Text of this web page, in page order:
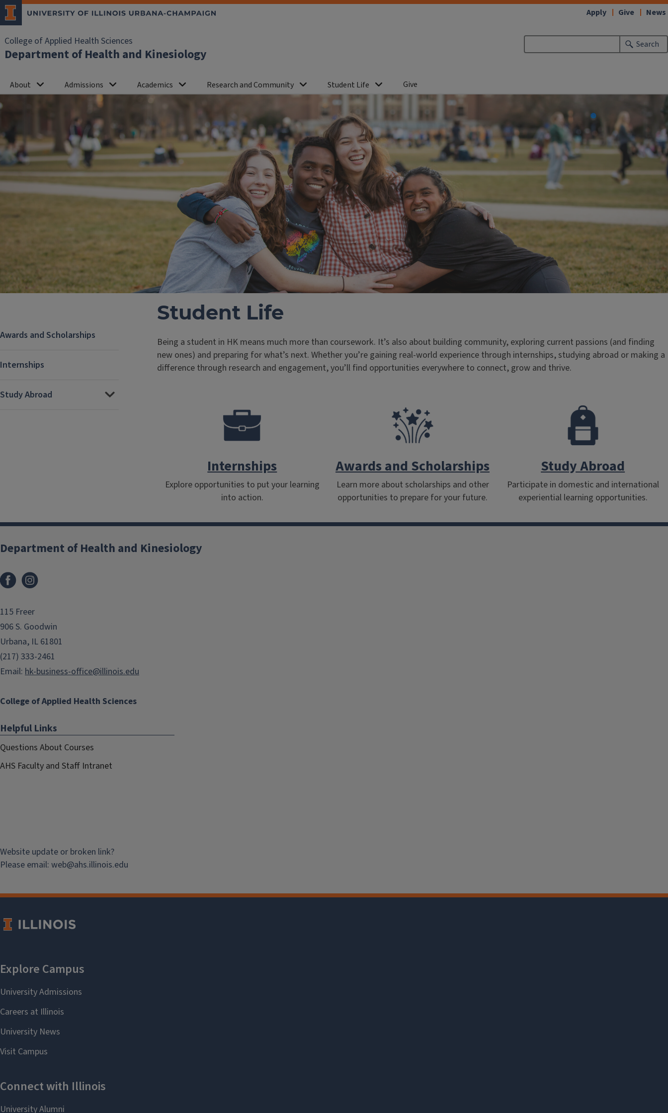
College of Applied Health Sciences
Department of Health and Kinesiology
Search
About Admissions Academics Research and Community Student Life Give
Apply Give News
Awards and Scholarships
Internships
Study Abroad
Student Life
Being a student in HK means much more than coursework. It’s also about building community, exploring current passions (and finding
new ones) and preparing for what’s next. Whether you’re gaining real-world experience through internships, studying abroad or making a
difference through research and engagement, you’ll find opportunities everywhere to connect, grow and thrive.
Internships
Explore opportunities to put your learning
into action.
Awards and Scholarships
Learn more about scholarships and other
opportunities to prepare for your future.
Study Abroad
Participate in domestic and international
experiential learning opportunities.
Department of Health and Kinesiology
Facebook
115 Freer
906 S. Goodwin
Urbana, IL 61801
(217) 333-2461
Email: hk-business-office@illinois.edu
College of Applied Health Sciences
Helpful Links
Questions About Courses
AHS Faculty and Staff Intranet
Website update or broken link?
Please email: web@ahs.illinois.edu